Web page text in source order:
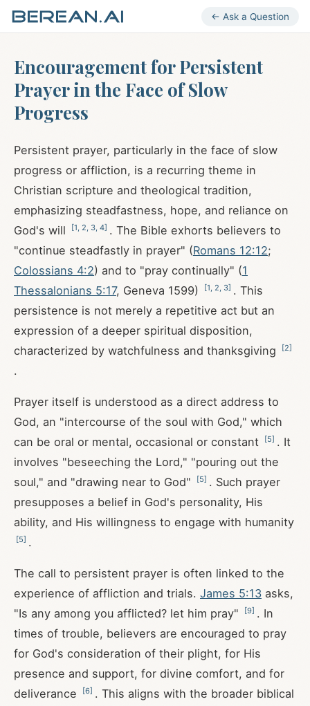
← Ask a Question
Encouragement for Persistent
Prayer in the Face of Slow
Progress
Persistent prayer, particularly in the face of slow
progress or affliction, is a recurring theme in
Christian scripture and theological tradition,
emphasizing steadfastness, hope, and reliance on
God's will
[1 2 3 4] . The Bible exhorts believers to
"continue steadfastly in prayer" (Romans 12:12;
Colossians 4:2) and to "pray continually" (1
Thessalonians 5:17, Geneva 1599) [1 2 3] . This
persistence is not merely a repetitive act but an
expression of a deeper spiritual disposition,
characterized by watchfulness and thanksgiving
[2]
.
Prayer itself is understood as a direct address to
God, an "intercourse of the soul with God," which
can be oral or mental, occasional or constant
[5] . It
involves "beseeching the Lord," "pouring out the
soul," and "drawing near to God"
[5] . Such prayer
presupposes a belief in God's personality, His
ability, and His willingness to engage with humanity
[5] .
The call to persistent prayer is often linked to the
experience of affliction and trials. James 5:13 asks,
"Is any among you afflicted? let him pray"
[9] . In
times of trouble, believers are encouraged to pray
for God's consideration of their plight, for His
presence and support, for divine comfort, and for
deliverance
[6] . This aligns with the broader biblical